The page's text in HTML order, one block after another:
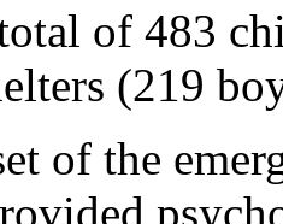
of 483
(219
of the